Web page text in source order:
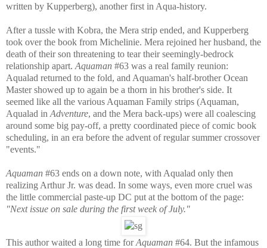
written by Kupperberg), another first in Aqua-history.
After a tussle with Kobra, the Mera strip ended, and Kupperberg
took over the book from Michelinie. Mera rejoined her husband, the
death of their son threatening to tear their seemingly-bedrock
relationship apart. Aquaman #63 was a real family reunion:
Aqualad returned to the fold, and Aquaman's half-brother Ocean
Master showed up to again be a thorn in his brother's side. It
seemed like all the various Aquaman Family strips (Aquaman,
Aqualad in Adventure, and the Mera back-ups) were all coalescing
around some big pay-off, a pretty coordinated piece of comic book
scheduling, in an era before the advent of regular summer crossover
"events."
Aquaman #63 ends on a down note, with Aqualad only then
realizing Arthur Jr. was dead. In some ways, even more cruel was
the little commercial paste-up DC put at the bottom of the page:
"Next issue on sale during the first week of July."
This author waited a long time forAquaman #64. But the infamous